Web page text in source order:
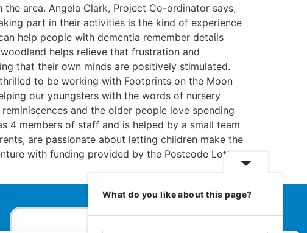
area. Angela Clark, Project Co-ordinator says,
part in their activities is the kind of experience
help people with dementia remember details
helps relieve that frustration and
that their own minds are positively stimulated.
to be working with Footprints on the Moon
our youngsters with the words of nursery
and the older people love spending
4 members of staff and is helped by a small team
are passionate about letting children make the
with funding provided by the Postcode Lottery
What do you like about this page?